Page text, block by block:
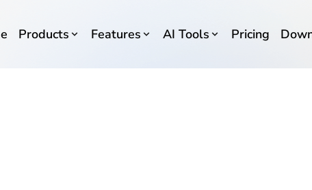
Products Features AI Tools Pricing